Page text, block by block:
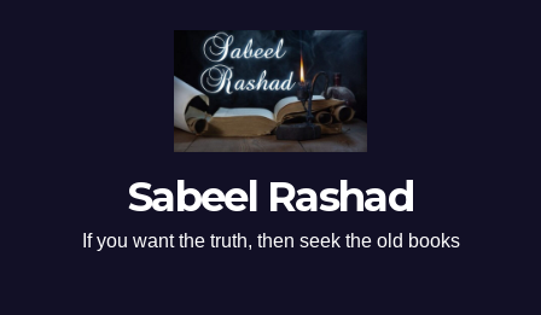
Sabeel Rashad
If you want the truth, then seek the old books